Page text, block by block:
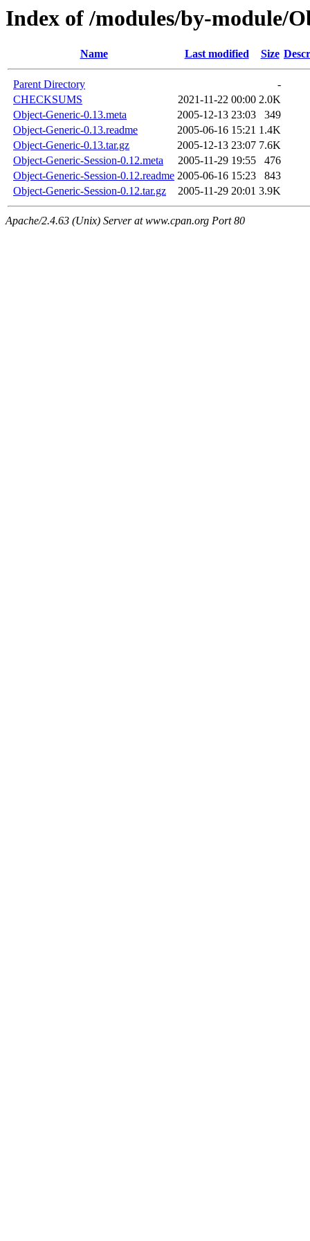
Index of /modules/by-module/
Name Last modified Size
Parent Directory
-
CHECKSUMS
2021-11-22 00:00 2.0K
Object-Generic-0.13.meta
2005-12-13 23:03
349
Object-Generic-0.13.readme
2005-06-16 15:21 1.4K
Object-Generic-0.13.tar.gz
2005-12-13 23:07 7.6K
Object-Generic-Session-0.12.meta
2005-11-29 19:55
476
Object-Generic-Session-0.12.readme 2005-06-16 15:23
843
Object-Generic-Session-0.12.tar.gz
2005-11-29 20:01 3.9K
Apache/2.4.63 (Unix) Server at www.cpan.org Port 80